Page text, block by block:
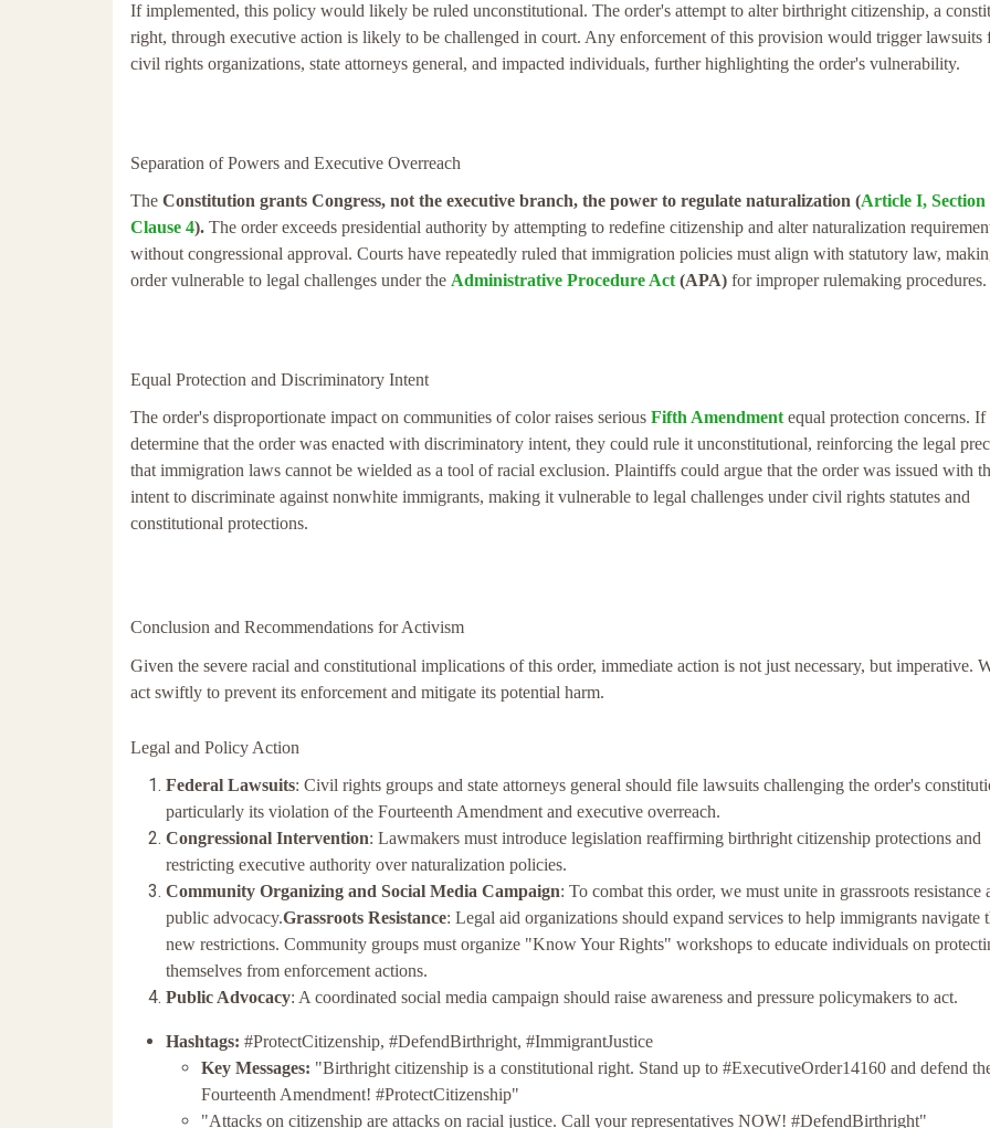
If implemented, this policy would likely be ruled unconstitutional. The order's attempt to alter birthright citizenship, a
right, through executive action is likely to be challenged in court. Any enforcement of this provision would trigger lawsuits
civil rights organizations, state attorneys general, and impacted individuals, further highlighting the order's vulnerability.
Separation of Powers and Executive Overreach
The Constitution grants Congress, not the executive branch, the power to regulate naturalization (Article I, Section
Clause 4). The order exceeds presidential authority by attempting to redefine citizenship and alter naturalization
without congressional approval. Courts have repeatedly ruled that immigration policies must align with statutory law,
order vulnerable to legal challenges under the Administrative Procedure Act (APA) for improper rulemaking procedures.
Equal Protection and Discriminatory Intent
The order's disproportionate impact on communities of color raises serious Fifth Amendment equal protection concerns. If
determine that the order was enacted with discriminatory intent, they could rule it unconstitutional, reinforcing the legal
that immigration laws cannot be wielded as a tool of racial exclusion. Plaintiffs could argue that the order was issued with
intent to discriminate against nonwhite immigrants, making it vulnerable to legal challenges under civil rights statutes and
constitutional protections.
Conclusion and Recommendations for Activism
Given the severe racial and constitutional implications of this order, immediate action is not just necessary, but imperative.
act swiftly to prevent its enforcement and mitigate its potential harm.
Legal and Policy Action
Federal Lawsuits: Civil rights groups and state attorneys general should file lawsuits challenging the order's
particularly its violation of the Fourteenth Amendment and executive overreach.
Congressional Intervention: Lawmakers must introduce legislation reaffirming birthright citizenship protections and
restricting executive authority over naturalization policies.
Community Organizing and Social Media Campaign: To combat this order, we must unite in grassroots resistance
public advocacy.Grassroots Resistance: Legal aid organizations should expand services to help immigrants navigate
new restrictions. Community groups must organize "Know Your Rights" workshops to educate individuals on
themselves from enforcement actions.
Public Advocacy: A coordinated social media campaign should raise awareness and pressure policymakers to act.
Hashtags: #ProtectCitizenship, #DefendBirthright, #ImmigrantJustice
Key Messages: "Birthright citizenship is a constitutional right. Stand up to #ExecutiveOrder14160 and defend
Fourteenth Amendment! #ProtectCitizenship"
"Attacks on citizenship are attacks on racial justice. Call your representatives NOW! #DefendBirthright"